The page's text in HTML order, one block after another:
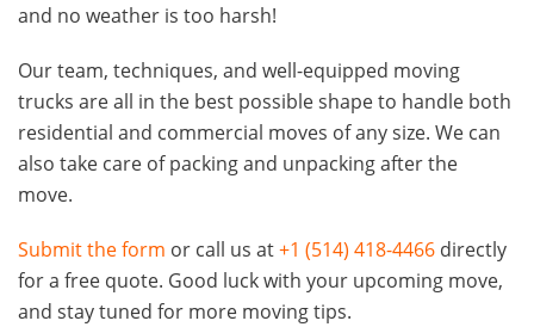
and no weather is too harsh!
Our team, techniques, and well-equipped moving
trucks are all in the best possible shape to handle both
residential and commercial moves of any size. We can
also take care of packing and unpacking after the
move.
Submit the form or call us at+1 (514) 418-4466 directly
for a free quote. Good luck with your upcoming move,
and stay tuned for more moving tips.